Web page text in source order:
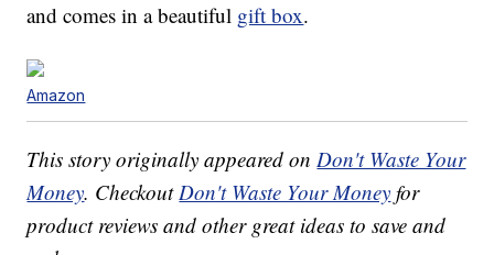
and comes in a beautiful gift box.
Amazon
This story originally appeared onDon't Waste Your
Money. CheckoutDon't Waste Your Money for
product reviews and other great ideas to save and